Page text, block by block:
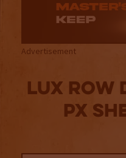
Advertisement
Lux Row
PX